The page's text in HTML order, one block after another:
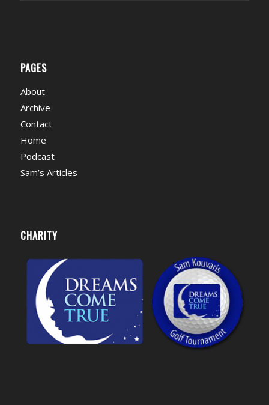
PAGES
About
Archive
Contact
Home
Podcast
Sam’s Articles
CHARITY